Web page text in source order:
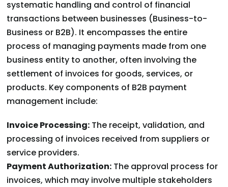
systematic handling and control of financial
transactions between businesses (Business-to-
Business or B2B). It encompasses the entire
process of managing payments made from one
business entity to another, often involving the
settlement of invoices for goods, services, or
products. Key components of B2B payment
management include:
Invoice Processing: The receipt, validation, and
processing of invoices received from suppliers or
service providers.
Payment Authorization: The approval process for
invoices, which may involve multiple stakeholders